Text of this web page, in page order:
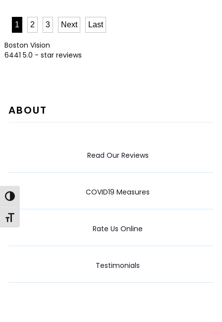
Toggle High Contrast
Toggle Font size
1 2 3 Next Last
Boston Vision
6441 5.0 - star reviews
ABOUT
Read Our Reviews
COVID19 Measures
Rate Us Online
Testimonials